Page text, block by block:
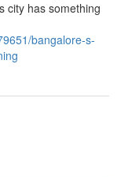
city has something
bangalore-s-